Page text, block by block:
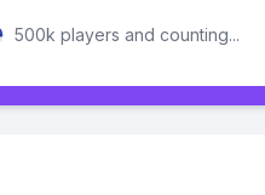
500k players and counting...